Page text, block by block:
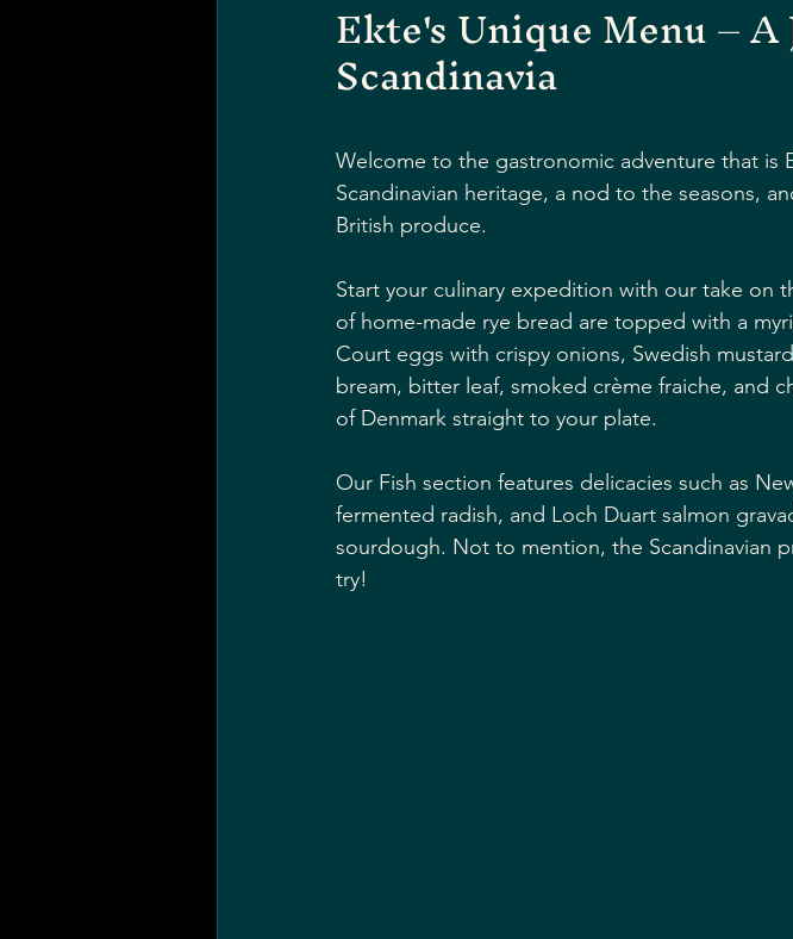
Ekte's Unique Menu –
Scandinavia
Welcome to the gastronomic adventure that is
Scandinavian heritage, a nod to the seasons,
British produce.
Start your culinary expedition with our take on
of home-made rye bread are topped with a
Court eggs with crispy onions, Swedish
bream, bitter leaf, smoked crème fraiche, and
of Denmark straight to your plate.
Our Fish section features delicacies such as
fermented radish, and Loch Duart salmon
sourdough. Not to mention, the Scandinavian
try!